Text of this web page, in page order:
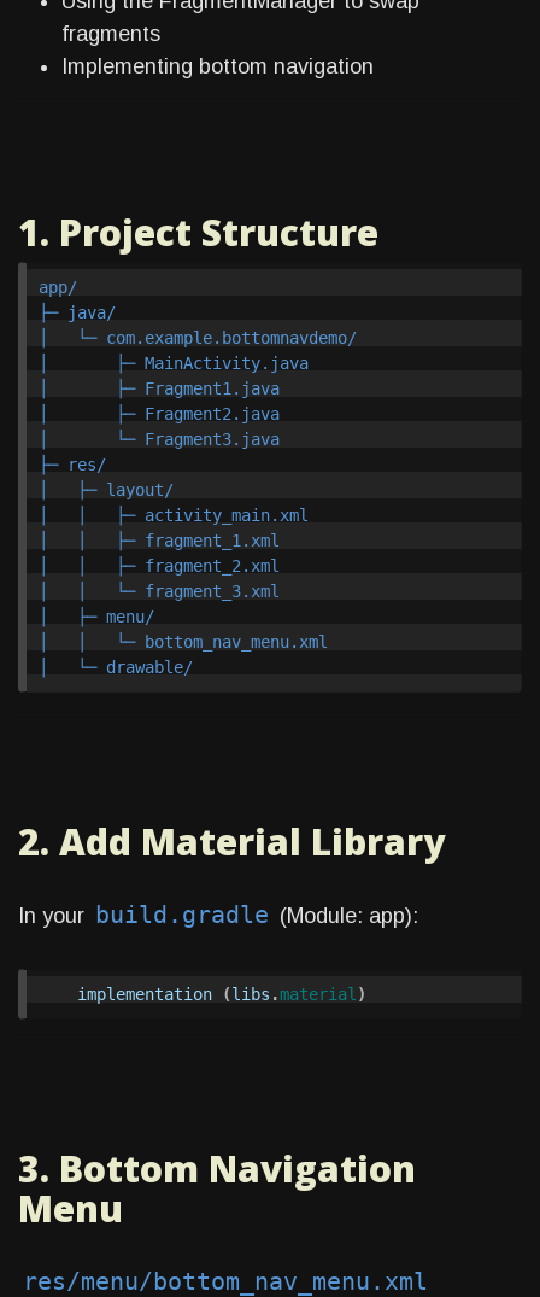
fragments
Implementing bottom navigation
1. Project Structure
app/
├─ java/
│   └─ com.example.bottomnavdemo/
│       ├─ MainActivity.java
│       ├─ Fragment1.java
│       ├─ Fragment2.java
│       └─ Fragment3.java
├─ res/
│   ├─ layout/
│   │   ├─ activity_main.xml
│   │   ├─ fragment_1.xml
│   │   ├─ fragment_2.xml
│   │   └─ fragment_3.xml
│   ├─ menu/
│   │   └─ bottom_nav_menu.xml
│   └─ drawable/
2. Add Material Library
In your build.gradle (Module: app):
implementation (libs .material )
3. Bottom Navigation
Menu
res/menu/bottom_nav_menu.xml